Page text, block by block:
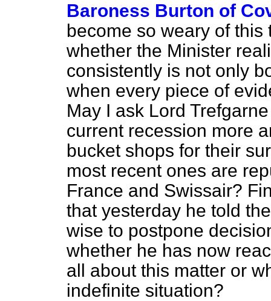
Baroness Burton of
become so weary of this
whether the Minister
consistently is not only
when every piece of
May I ask Lord
current recession more
bucket shops for their
most recent ones are
France and Swissair?
that yesterday he told
wise to postpone
whether he has now
all about this matter or
indefinite situation?